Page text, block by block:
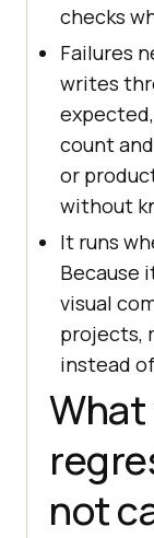
checks
Failures
writes
count
or
without
It runs
Because
visual
projects,
instead
What
not